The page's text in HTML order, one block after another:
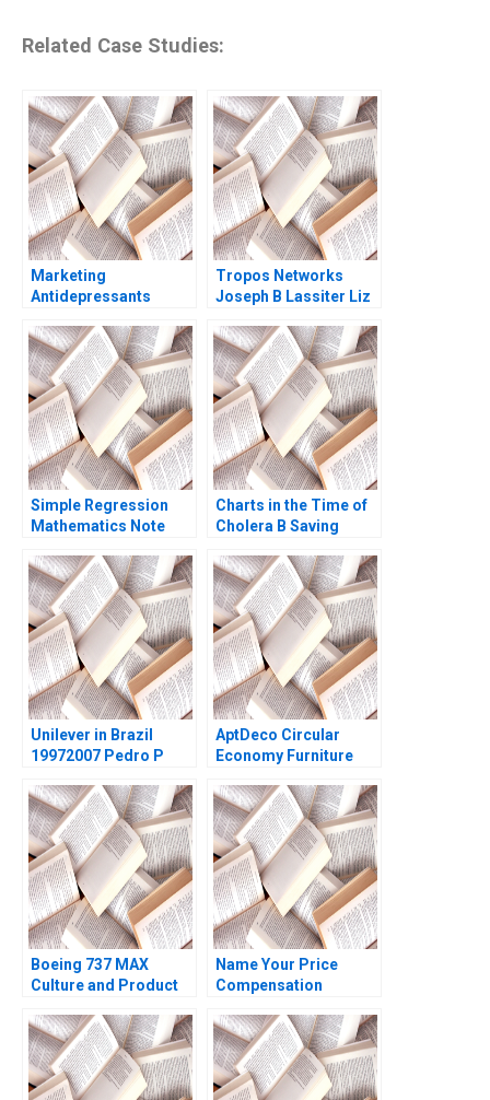
Related Case Studies:
Marketing
Antidepressants
Youngme Moon Kerry
Herman 2002
Tropos Networks
Joseph B Lassiter Liz
Simple Regression
Mathematics Note
Campbell 2005
Charts in the Time of
Cholera B Saving
Visualizations in the
21st Century Tatiana
Batova Thomas
Adkins
Unilever in Brazil
19972007 Pedro P
Chandon 2004
AptDeco Circular
Economy Furniture
Israeli Jamie
Merkrebs 2021
Boeing 737 MAX
Culture and Product
Roberto 2020
Name Your Price
Compensation
Health Management C
Brian J Hall Deepak
Malhotra Nicole
Bennett